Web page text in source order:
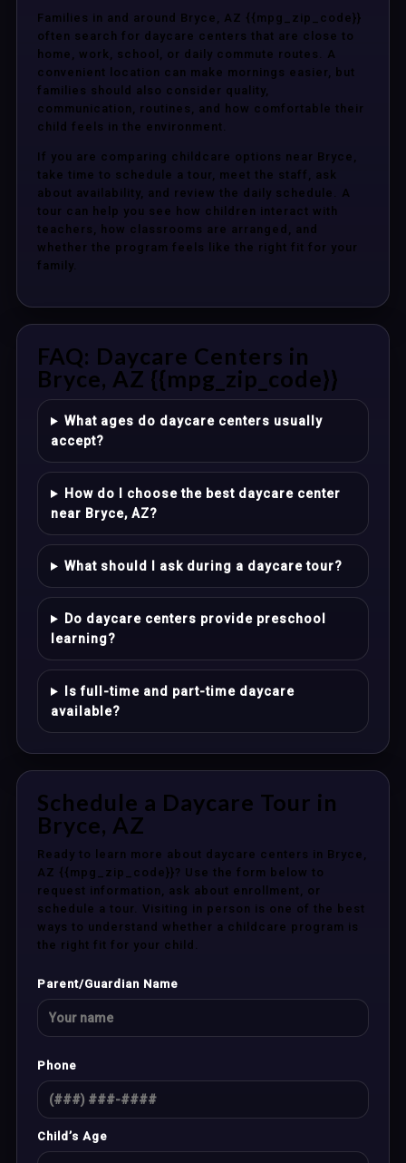
Families in and around Bryce, AZ {{mpg_zip_code}}
often search for daycare centers that are close to
home, work, school, or daily commute routes. A
convenient location can make mornings easier, but
families should also consider quality,
communication, routines, and how comfortable their
child feels in the environment.
If you are comparing childcare options near Bryce,
take time to schedule a tour, meet the staff, ask
about availability, and review the daily schedule. A
tour can help you see how children interact with
teachers, how classrooms are arranged, and
whether the program feels like the right fit for your
family.
FAQ: Daycare Centers in
Bryce, AZ {{mpg_zip_code}}
What ages do daycare centers usually
accept?
How do I choose the best daycare center
near Bryce, AZ?
What should I ask during a daycare tour?
Do daycare centers provide preschool
learning?
Is full-time and part-time daycare
available?
Schedule a Daycare Tour in
Bryce, AZ
Ready to learn more about daycare centers in Bryce,
AZ {{mpg_zip_code}}? Use the form below to
request information, ask about enrollment, or
schedule a tour. Visiting in person is one of the best
ways to understand whether a childcare program is
the right fit for your child.
Parent/Guardian Name
Phone
Child’s Age